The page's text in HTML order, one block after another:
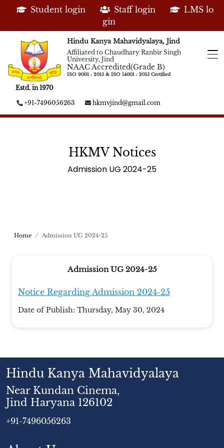
Student login Staff login
LMS lo
gin
Estd. in 1970
Hindu Kanya Mahavidyalaya, Jind
Affiliated to Chaudhary Ranbir Singh
University, Jind
NAAC Accredited(Grade B)
ISO 9001 : 2015 & ISO 14001 : 2015 Certified
+91-7496056263 hkmvjind@gmail.com
HKMV Notices
Admission UG 2024-25
Home Admission UG 2024-25
Admission UG 2024-25
Notice Regarding Admission 2024-25
Date of Publish: Thursday, May 30, 2024
Hindu Kanya Mahavidyalaya
Near Kundan Cinema,
Jind Haryana 126102
+91-7496056263